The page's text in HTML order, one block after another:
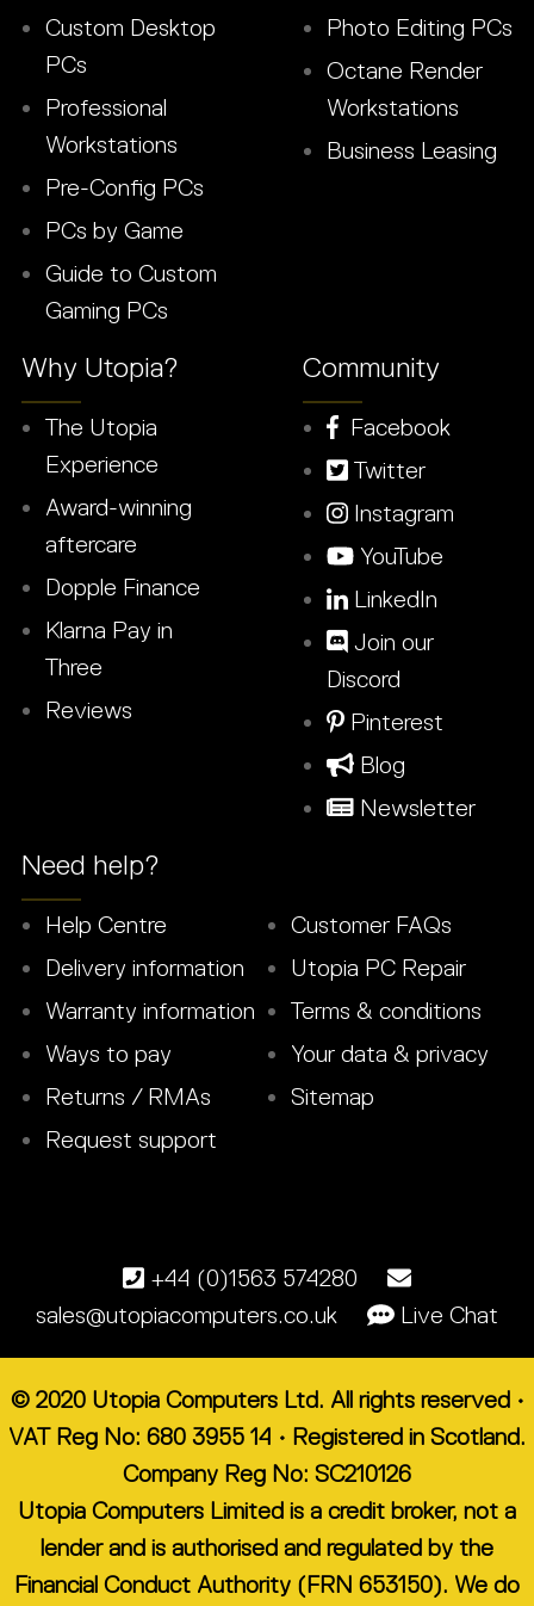
Custom Desktop
PCs
Professional
Workstations
Pre-Config PCs
PCs by Game
Guide to Custom
Gaming PCs
Photo Editing PCs
Octane Render
Workstations
Business Leasing
Why Utopia?
The Utopia
Experience
Award-winning
aftercare
Dopple Finance
Klarna Pay in
Three
Reviews
Community
Facebook
Twitter
Instagram
YouTube
LinkedIn
Join our
Discord
Pinterest
Blog
Newsletter
Need help?
Help Centre
Delivery information
Warranty information
Ways to pay
Returns / RMAs
Request support
Customer FAQs
Utopia PC Repair
Terms & conditions
Your data & privacy
Sitemap
+44 (0)1563 574280
sales@utopiacomputers.co.uk
Live Chat
© 2020 Utopia Computers Ltd. All rights reserved •
VAT Reg No: 680 3955 14 • Registered in Scotland.
Company Reg No: SC210126
Utopia Computers Limited is a credit broker, not a
lender and is authorised and regulated by the
Financial Conduct Authority (FRN 653150). We do